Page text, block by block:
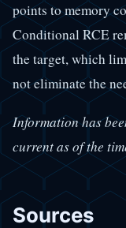
points to memory
Conditional RCE
the target, which
not eliminate the
Information has
current as of the
Sources